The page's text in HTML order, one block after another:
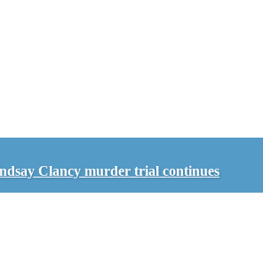
Clancy murder trial continues